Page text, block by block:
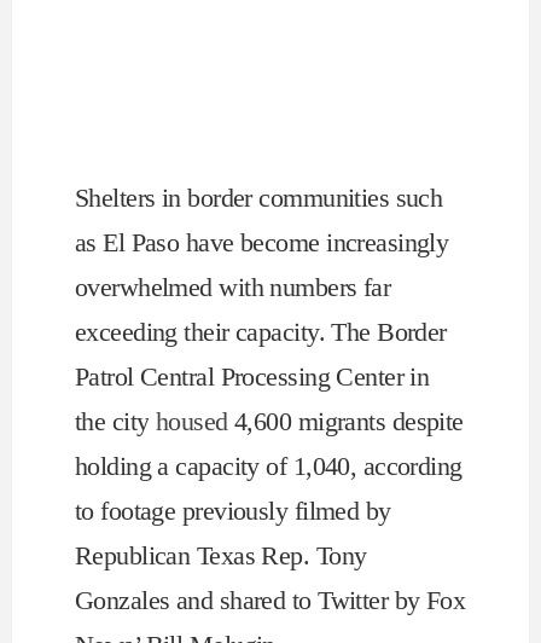
Shelters in border communities such
as El Paso have become increasingly
overwhelmed with numbers far
exceeding their capacity. The Border
Patrol Central Processing Center in
the city housed 4,600 migrants despite
holding a capacity of 1,040, according
to footage previously filmed by
Republican Texas Rep. Tony
Gonzales and shared to Twitter by Fox